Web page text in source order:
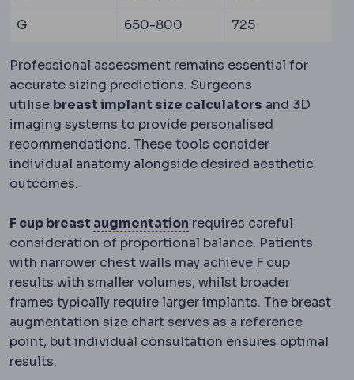
G 650-800 725
Professional assessment remains essential for
accurate sizing predictions. Surgeons
utilise breast implant size calculators and 3D
imaging systems to provide personalised
recommendations. These tools consider
individual anatomy alongside desired aesthetic
outcomes.
F cup breast augmentation Bone graftAdding bone
requires careful
consideration of proportional balance. Patients
with narrower chest walls may achieve F cup
results with smaller volumes, whilst broader
frames typically require larger implants. The breast
augmentation size chart serves as a reference
point, but individual consultation ensures optimal
results.